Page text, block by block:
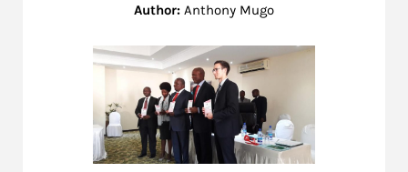
Author: Anthony Mugo